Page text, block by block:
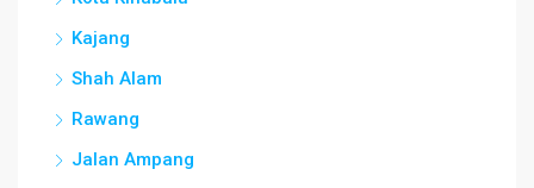
Kajang
Shah Alam
Rawang
Jalan Ampang